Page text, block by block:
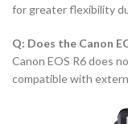
for greater flexibility
Q: Does the Canon
Canon EOS R6 does
compatible with